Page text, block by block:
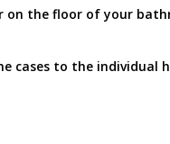
the floor of your
cases to the individual